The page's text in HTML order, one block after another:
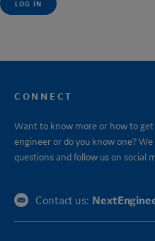
CONNECT
Want to know more or how to get
engineer or do you know one?
questions and follow us on social
Contact us: